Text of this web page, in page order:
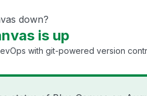
down?
is up
with git-powered version